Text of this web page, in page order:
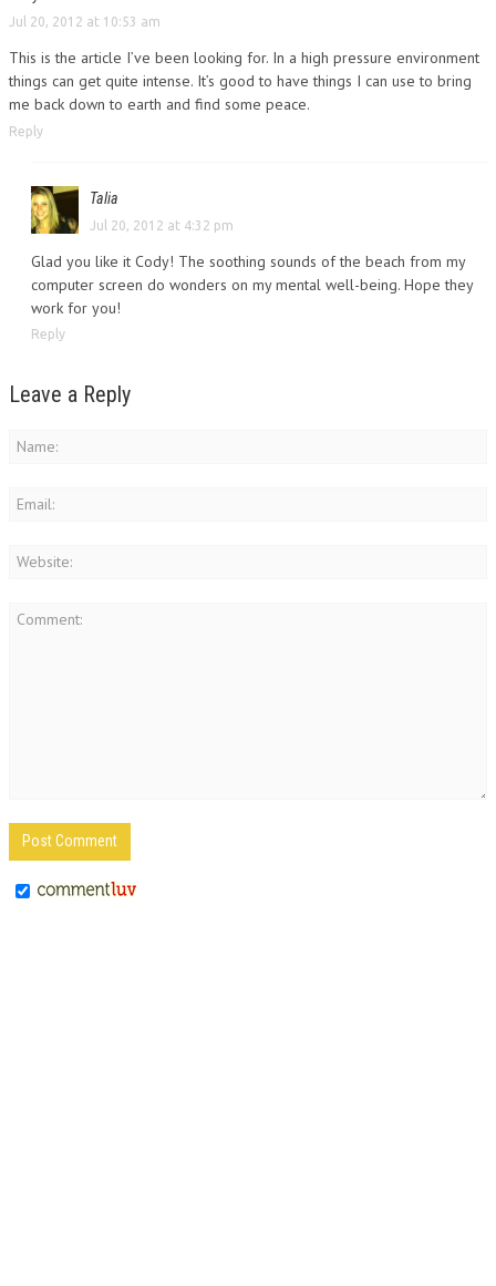
Jul 20, 2012 at 10:53 am
This is the article I’ve been looking for. In a high pressure environment
things can get quite intense. It’s good to have things I can use to bring
me back down to earth and find some peace.
Reply
Talia
Jul 20, 2012 at 4:32 pm
Glad you like it Cody! The soothing sounds of the beach from my
computer screen do wonders on my mental well-being. Hope they
work for you!
Reply
Leave a Reply